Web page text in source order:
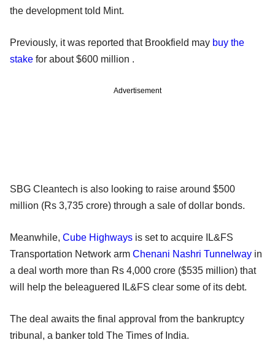
the development told Mint.
Previously, it was reported that Brookfield may buy the
stake for about $600 million .
Advertisement
SBG Cleantech is also looking to raise around $500
million (Rs 3,735 crore) through a sale of dollar bonds.
Meanwhile, Cube Highways is set to acquire IL&FS
Transportation Network arm Chenani Nashri Tunnelway in
a deal worth more than Rs 4,000 crore ($535 million) that
will help the beleaguered IL&FS clear some of its debt.
The deal awaits the final approval from the bankruptcy
tribunal, a banker told The Times of India.